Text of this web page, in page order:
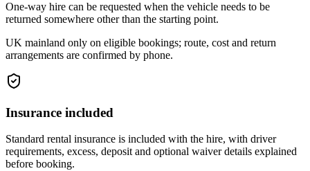
One-way hire can be requested when the vehicle needs to be
returned somewhere other than the starting point.
UK mainland only on eligible bookings; route, cost and return
arrangements are confirmed by phone.
Insurance included
Standard rental insurance is included with the hire, with driver
requirements, excess, deposit and optional waiver details explained
before booking.